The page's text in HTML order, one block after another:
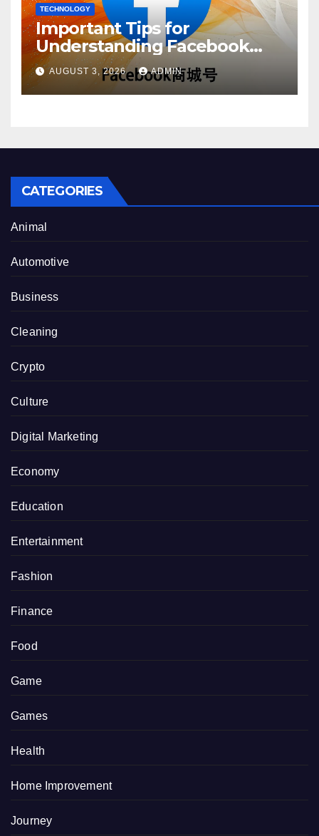
TECHNOLOGY
Important Tips for
Understanding Facebook
Account Purchase Options
AUGUST 3, 2026 ADMIN
CATEGORIES
Animal
Automotive
Business
Cleaning
Crypto
Culture
Digital Marketing
Economy
Education
Entertainment
Fashion
Finance
Food
Game
Games
Health
Home Improvement
Journey